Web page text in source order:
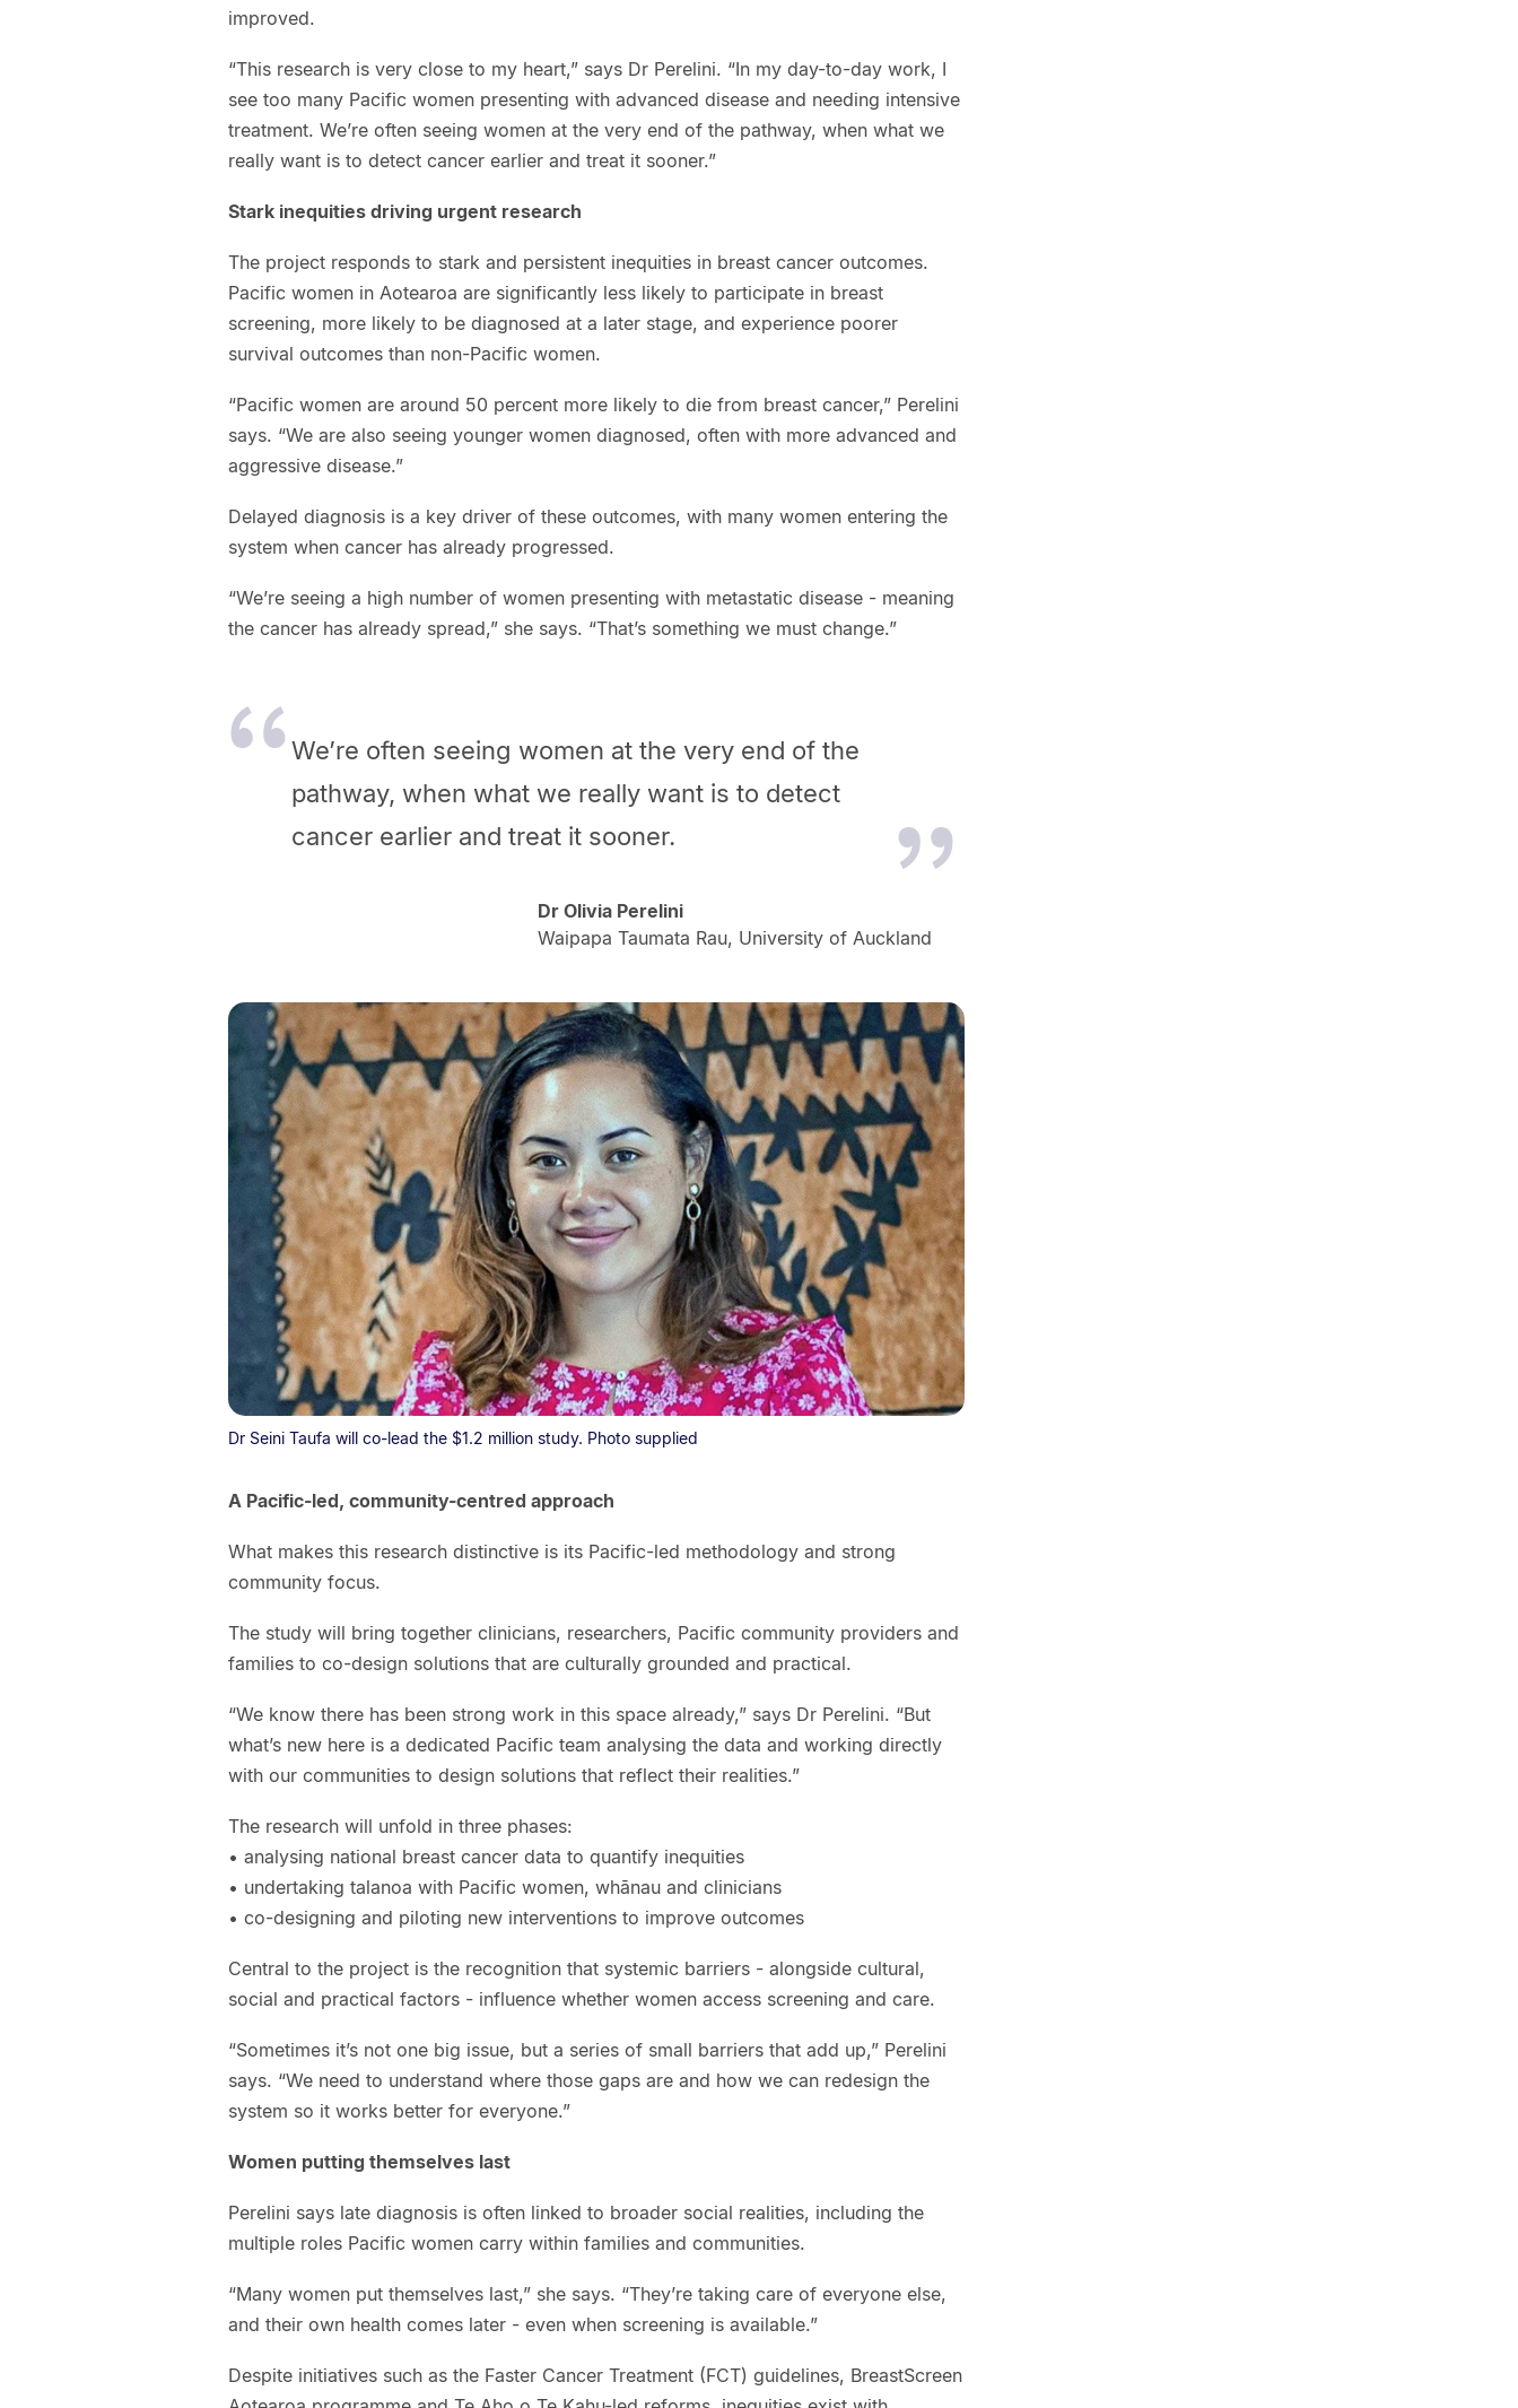
improved.
“This research is very close to my heart,” says Dr Perelini. “In my day-to-day work, I
see too many Pacific women presenting with advanced disease and needing intensive
treatment. We’re often seeing women at the very end of the pathway, when what we
really want is to detect cancer earlier and treat it sooner.”
Stark inequities driving urgent research
The project responds to stark and persistent inequities in breast cancer outcomes.
Pacific women in Aotearoa are significantly less likely to participate in breast
screening, more likely to be diagnosed at a later stage, and experience poorer
survival outcomes than non-Pacific women.
“Pacific women are around 50 percent more likely to die from breast cancer,” Perelini
says. “We are also seeing younger women diagnosed, often with more advanced and
aggressive disease.”
Delayed diagnosis is a key driver of these outcomes, with many women entering the
system when cancer has already progressed.
“We’re seeing a high number of women presenting with metastatic disease - meaning
the cancer has already spread,” she says. “That’s something we must change.”
We’re often seeing women at the very end of the
pathway, when what we really want is to detect
cancer earlier and treat it sooner.
Dr Olivia Perelini
Waipapa Taumata Rau, University of Auckland
Dr Seini Taufa will co-lead the $1.2 million study. Photo supplied
A Pacific-led, community-centred approach
What makes this research distinctive is its Pacific-led methodology and strong
community focus.
The study will bring together clinicians, researchers, Pacific community providers and
families to co-design solutions that are culturally grounded and practical.
“We know there has been strong work in this space already,” says Dr Perelini. “But
what’s new here is a dedicated Pacific team analysing the data and working directly
with our communities to design solutions that reflect their realities.”
The research will unfold in three phases:
• analysing national breast cancer data to quantify inequities
• undertaking talanoa with Pacific women, whānau and clinicians
• co-designing and piloting new interventions to improve outcomes
Central to the project is the recognition that systemic barriers - alongside cultural,
social and practical factors - influence whether women access screening and care.
“Sometimes it’s not one big issue, but a series of small barriers that add up,” Perelini
says. “We need to understand where those gaps are and how we can redesign the
system so it works better for everyone.”
Women putting themselves last
Perelini says late diagnosis is often linked to broader social realities, including the
multiple roles Pacific women carry within families and communities.
“Many women put themselves last,” she says. “They’re taking care of everyone else,
and their own health comes later - even when screening is available.”
Despite initiatives such as the Faster Cancer Treatment (FCT) guidelines, BreastScreen